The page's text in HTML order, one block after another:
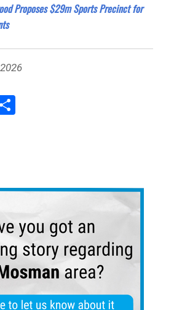
Proposes $29m Sports Precinct for